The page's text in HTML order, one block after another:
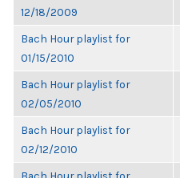
12/18/2009
Bach Hour playlist for
01/15/2010
Bach Hour playlist for
02/05/2010
Bach Hour playlist for
02/12/2010